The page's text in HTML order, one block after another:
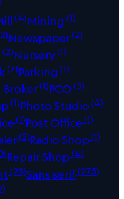
(4)Mining (1)
Newspaper(2)
(2)Nursery(1)
(7)Parking (1)
Broker(1)PCO(3)
(1)Photo Studio(4)
(1)Post Office(1)
(2)Radio Shop(1)
Repair Shop(4)
(28)Sans serif(273)